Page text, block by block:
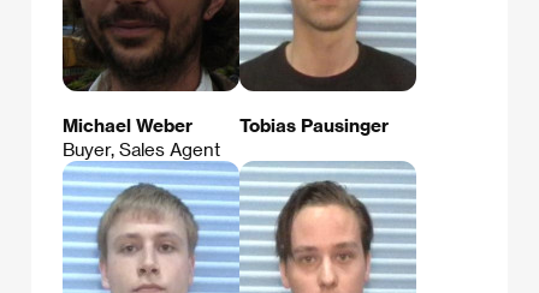
Michael Weber
Buyer, Sales Agent
Tobias Pausinger